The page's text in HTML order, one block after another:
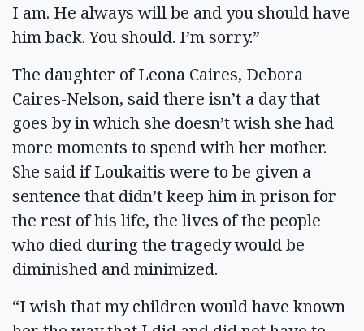
I am. He always will be and you should have
him back. You should. I’m sorry.”
The daughter of Leona Caires, Debora
Caires-Nelson, said there isn’t a day that
goes by in which she doesn’t wish she had
more moments to spend with her mother.
She said if Loukaitis were to be given a
sentence that didn’t keep him in prison for
the rest of his life, the lives of the people
who died during the tragedy would be
diminished and minimized.
“I wish that my children would have known